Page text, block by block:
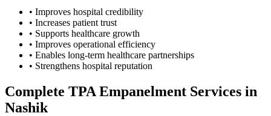
• Improves hospital credibility
• Increases patient trust
• Supports healthcare growth
• Improves operational efficiency
• Enables long-term healthcare partnerships
• Strengthens hospital reputation
Complete TPA Empanelment Services in
Nashik